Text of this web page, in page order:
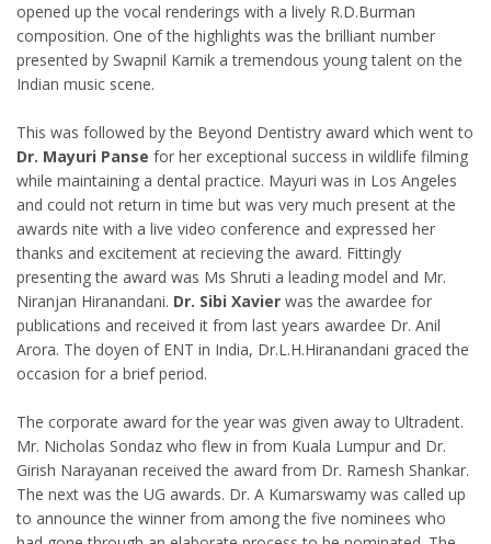
opened up the vocal renderings with a lively R.D.Burman
composition. One of the highlights was the brilliant number
presented by Swapnil Karnik a tremendous young talent on the
Indian music scene.
This was followed by the Beyond Dentistry award which went to
Dr. Mayuri Panse for her exceptional success in wildlife filming
while maintaining a dental practice. Mayuri was in Los Angeles
and could not return in time but was very much present at the
awards nite with a live video conference and expressed her
thanks and excitement at recieving the award. Fittingly
presenting the award was Ms Shruti a leading model and Mr.
Niranjan Hiranandani. Dr. Sibi Xavier was the awardee for
publications and received it from last years awardee Dr. Anil
Arora. The doyen of ENT in India, Dr.L.H.Hiranandani graced the
occasion for a brief period.
The corporate award for the year was given away to Ultradent.
Mr. Nicholas Sondaz who flew in from Kuala Lumpur and Dr.
Girish Narayanan received the award from Dr. Ramesh Shankar.
The next was the UG awards. Dr. A Kumarswamy was called up
to announce the winner from among the five nominees who